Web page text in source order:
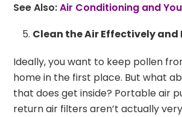
See Also:Air Conditioning and
Clean the Air Effectively
Ideally, you want to keep pollen
home in the first place. But what
that does get inside? Portable air
return air filters aren’t actually